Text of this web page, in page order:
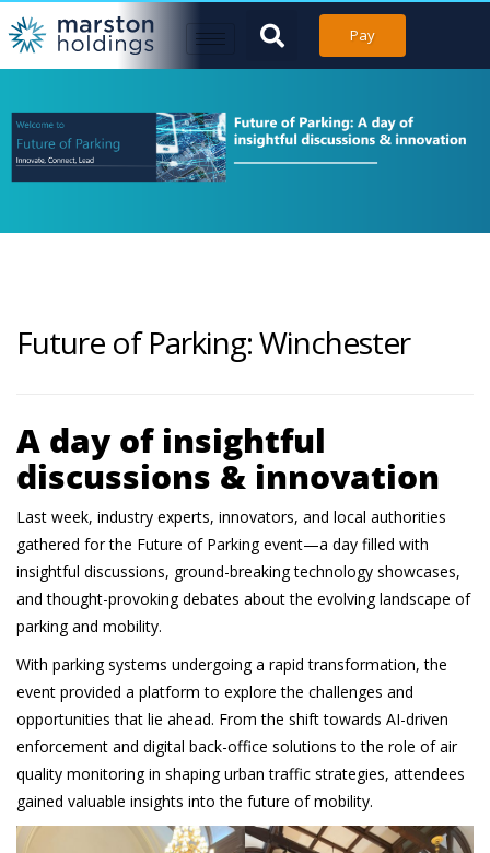
Pay
Future of Parking: Winchester
A day of insightful
discussions & innovation
Last week, industry experts, innovators, and local authorities
gathered for the Future of Parking event—a day filled with
insightful discussions, ground-breaking technology showcases,
and thought-provoking debates about the evolving landscape of
parking and mobility.
With parking systems undergoing a rapid transformation, the
event provided a platform to explore the challenges and
opportunities that lie ahead. From the shift towards AI-driven
enforcement and digital back-office solutions to the role of air
quality monitoring in shaping urban traffic strategies, attendees
gained valuable insights into the future of mobility.